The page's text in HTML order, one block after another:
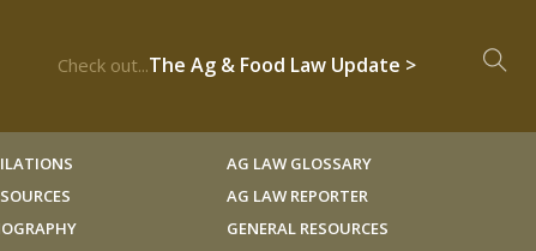
Check out...The Ag & Food Law Update >
AG LAW GLOSSARY
AG LAW REPORTER
GENERAL RESOURCES